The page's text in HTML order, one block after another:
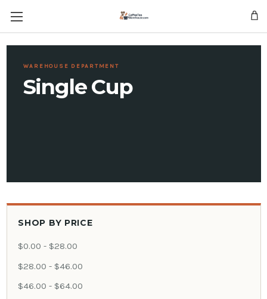
WAREHOUSE DEPARTMENT
Single Cup
SHOP BY PRICE
$0.00 - $28.00
$28.00 - $46.00
$46.00 - $64.00